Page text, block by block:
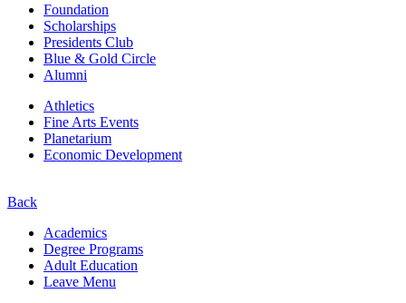
Foundation
Scholarships
Presidents Club
Blue & Gold Circle
Alumni
Athletics
Fine Arts Events
Planetarium
Economic Development
Back
Academics
Degree Programs
Adult Education
Leave Menu